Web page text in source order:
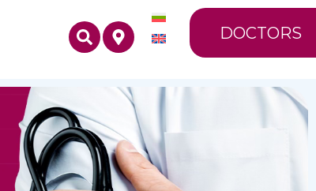
DOCTORS